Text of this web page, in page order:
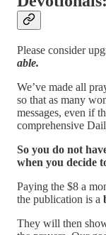
Please consider
able.
We’ve made all
so that as many
messages, even if
comprehensive
So you do not
when you decide
Paying the $8 a
the publication is a
They will then